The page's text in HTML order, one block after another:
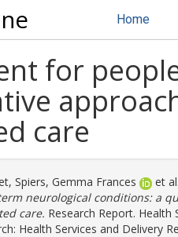
Home
for
care
, Spiers, Gemma Frances
et
neurological conditions: a
care. Research Report. Health
Health Services and Delivery